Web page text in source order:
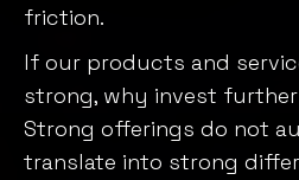
friction.
If our products and
strong, why invest
Strong offerings do not
translate into strong